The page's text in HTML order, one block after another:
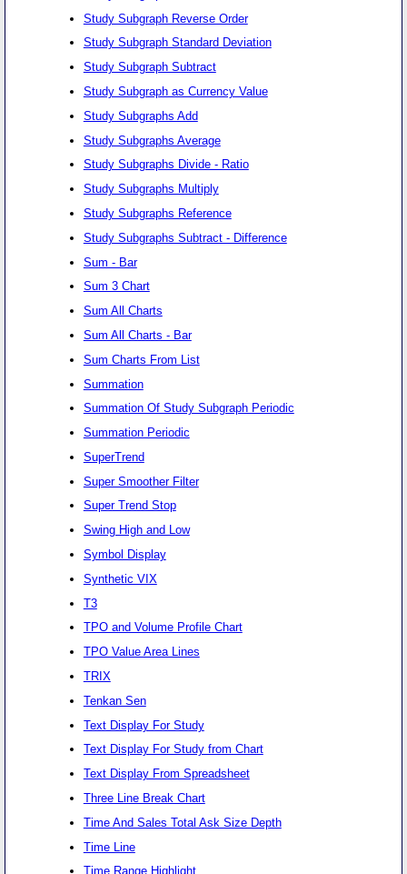
Study Subgraph Reverse Order
Study Subgraph Standard Deviation
Study Subgraph Subtract
Study Subgraph as Currency Value
Study Subgraphs Add
Study Subgraphs Average
Study Subgraphs Divide - Ratio
Study Subgraphs Multiply
Study Subgraphs Reference
Study Subgraphs Subtract - Difference
Sum - Bar
Sum 3 Chart
Sum All Charts
Sum All Charts - Bar
Sum Charts From List
Summation
Summation Of Study Subgraph Periodic
Summation Periodic
SuperTrend
Super Smoother Filter
Super Trend Stop
Swing High and Low
Symbol Display
Synthetic VIX
T3
TPO and Volume Profile Chart
TPO Value Area Lines
TRIX
Tenkan Sen
Text Display For Study
Text Display For Study from Chart
Text Display From Spreadsheet
Three Line Break Chart
Time And Sales Total Ask Size Depth
Time Line
Time Range Highlight